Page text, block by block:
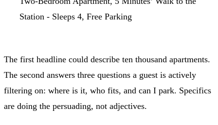
Station - Sleeps 4, Free Parking
The first headline could describe ten thousand apartments.
The second answers three questions a guest is actively
filtering on: where is it, who fits, and can I park. Specifics
are doing the persuading, not adjectives.